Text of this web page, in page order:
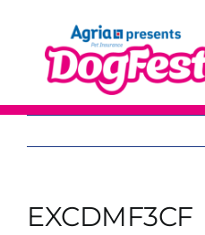
content
EXCDMF3CF